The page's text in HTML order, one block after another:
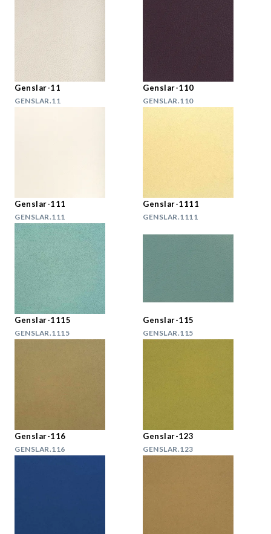
Genslar-11
GENSLAR.11
Genslar-110
GENSLAR.110
Genslar-111
GENSLAR.111
Genslar-1111
GENSLAR.1111
Genslar-1115
GENSLAR.1115
Genslar-115
GENSLAR.115
Genslar-116
GENSLAR.116
Genslar-123
GENSLAR.123